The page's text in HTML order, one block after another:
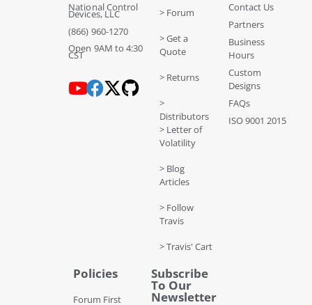
National Control
Devices, LLC
(866) 960-1270
Open 9AM to 4:30
CST
> Forum
> Get a
Quote
> Returns
>
Distributors
> Letter of
Volatility
> Blog
Articles
> Follow
Travis
> Travis' Cart
Contact Us
Partners
Business
Hours
Custom
Designs
FAQs
ISO 9001 2015
Policies
Forum First
Subscribe
To Our
Newsletter